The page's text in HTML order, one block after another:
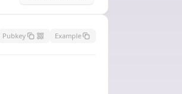
Pubkey Example